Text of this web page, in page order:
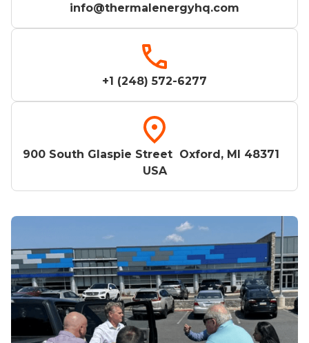
info@thermalenergyhq.com
+1 (248) 572-6277
900 South Glaspie Street Oxford, MI 48371
USA